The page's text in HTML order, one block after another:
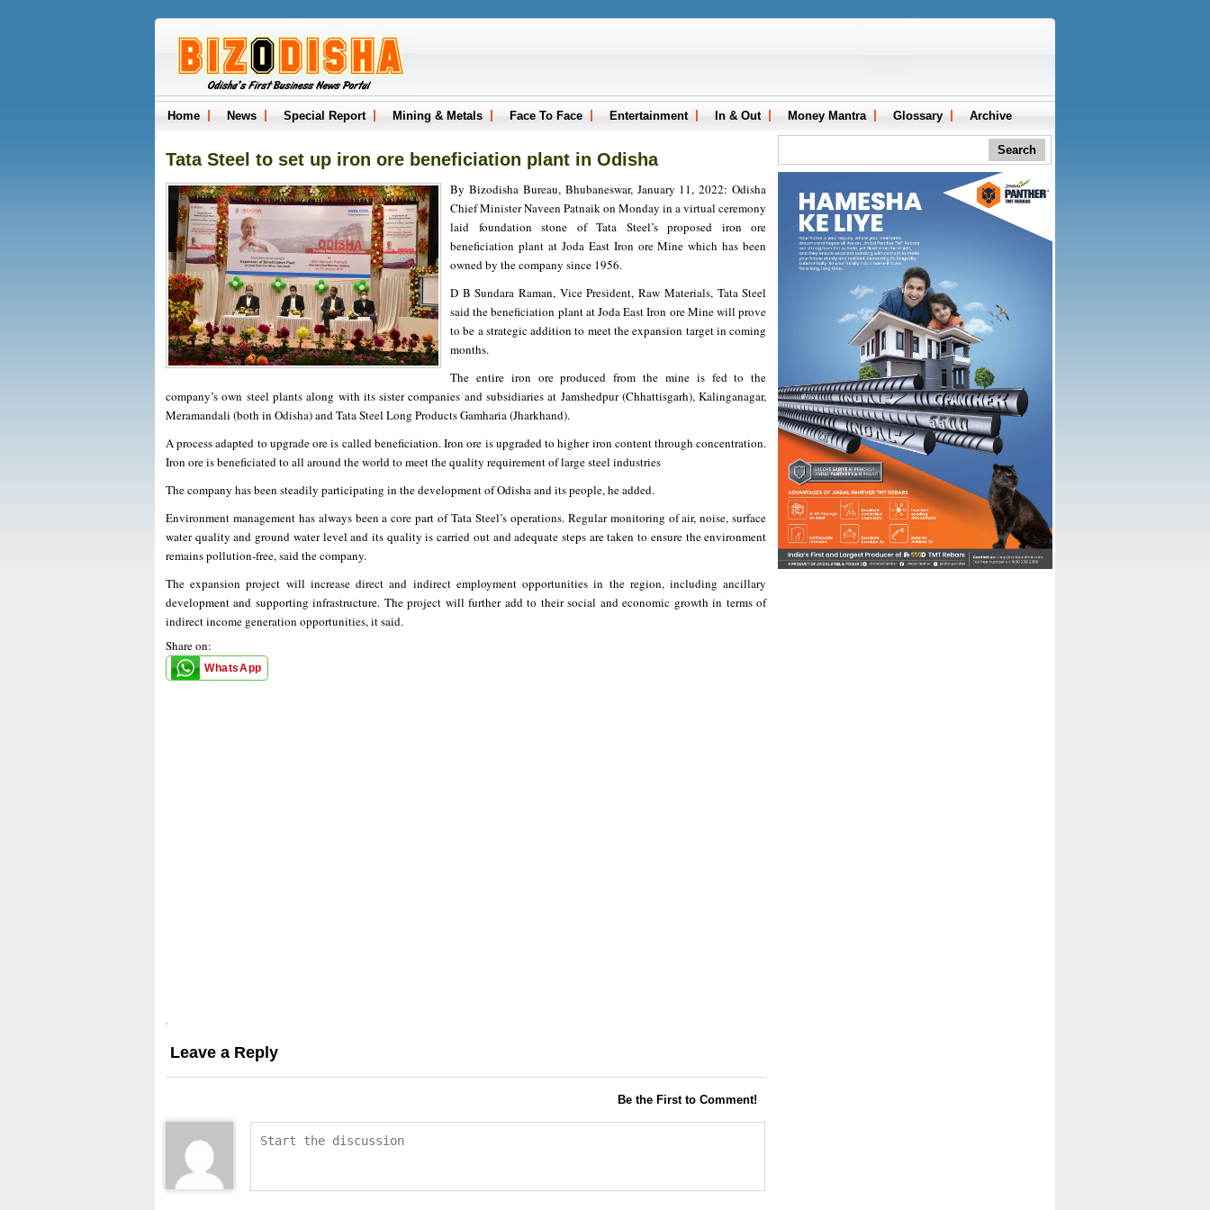
Home News Special Report Mining & Metals Face To Face Entertainment In & Out Money Mantra Glossary Archive
Tata Steel to set up iron ore beneficiation plant in Odisha
By Bizodisha Bureau, Bhubaneswar, January 11, 2022: Odisha
Chief Minister Naveen Patnaik on Monday in a virtual ceremony
laid foundation stone of Tata Steel’s proposed iron ore
beneficiation plant at Joda East Iron ore Mine which has been
owned by the company since 1956.
D B Sundara Raman, Vice President, Raw Materials, Tata Steel
said the beneficiation plant at Joda East Iron ore Mine will prove
to be a strategic addition to meet the expansion target in coming
months.
The entire iron ore produced from the mine is fed to the
company’s own steel plants along with its sister companies and subsidiaries at Jamshedpur (Chhattisgarh), Kalinganagar,
Meramandali (both in Odisha) and Tata Steel Long Products Gamharia (Jharkhand).
A process adapted to upgrade ore is called beneficiation. Iron ore is upgraded to higher iron content through concentration.
Iron ore is beneficiated to all around the world to meet the quality requirement of large steel industries
The company has been steadily participating in the development of Odisha and its people, he added.
Environment management has always been a core part of Tata Steel’s operations. Regular monitoring of air, noise, surface
water quality and ground water level and its quality is carried out and adequate steps are taken to ensure the environment
remains pollution-free, said the company.
The expansion project will increase direct and indirect employment opportunities in the region, including ancillary
development and supporting infrastructure. The project will further add to their social and economic growth in terms of
indirect income generation opportunities, it said.
Share on:
WhatsApp
Leave a Reply
Be the First to Comment!